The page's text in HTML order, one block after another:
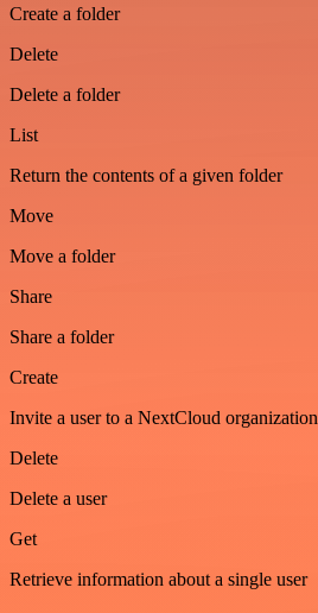
Create a folder
Delete
Delete a folder
List
Return the contents of a given folder
Move
Move a folder
Share
Share a folder
Create
Invite a user to a NextCloud organization
Delete
Delete a user
Get
Retrieve information about a single user